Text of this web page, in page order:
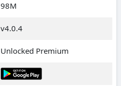
98M
v4.0.4
Unlocked Premium